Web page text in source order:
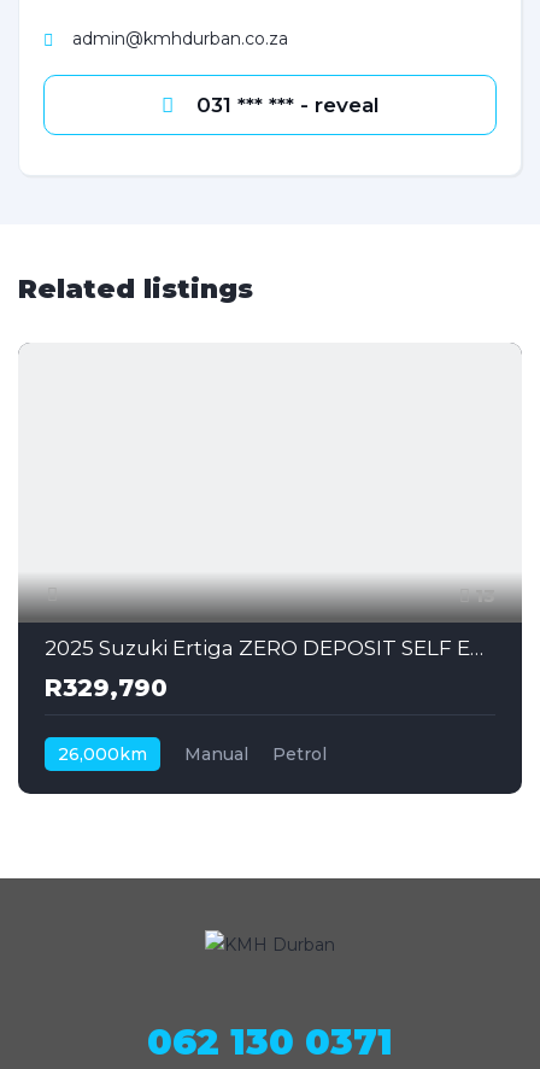
admin@kmhdurban.co.za
031 *** *** - reveal
Related listings
13
2025 Suzuki Ertiga ZERO DEPOSIT SELF EMPLOYED CAN ALSO APPLY
R329,790
26,000km Manual Petrol
062 130 0371